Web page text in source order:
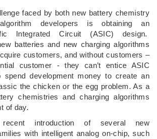
faced by both new battery chemistry
developers is obtaining an
Integrated Circuit (ASIC) design.
batteries and new charging algorithms
customers, and without customers –
customer - they can’t entice ASIC
spend development money to create an
the chicken or the egg problem. As a
chemistries and charging algorithms
of day.
introduction of several new
with intelligent analog on-chip, such